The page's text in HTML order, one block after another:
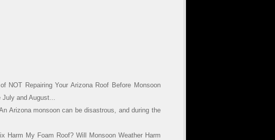
NOT Repairing Your Arizona Roof Before Monsoon
July and August...
Arizona monsoon can be disastrous, and during the
Harm My Foam Roof? Will Monsoon Weather Harm